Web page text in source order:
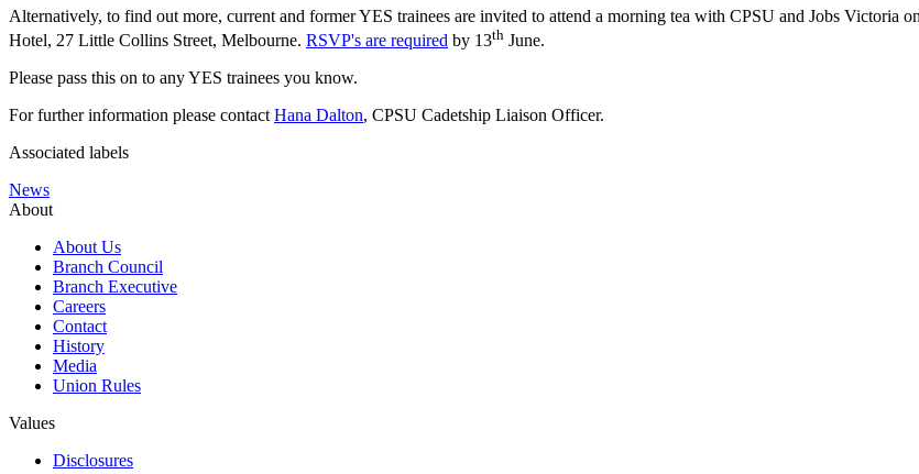
Alternatively, to find out more, current and former YES trainees are invited to attend a morning tea with CPSU and Jobs Victoria
Hotel, 27 Little Collins Street, Melbourne. RSVP's are required by 13th June.
Please pass this on to any YES trainees you know.
For further information please contactHana Dalton, CPSU Cadetship Liaison Officer.
Associated labels
News
About
About Us
Branch Council
Branch Executive
Careers
Contact
History
Media
Union Rules
Values
Disclosures